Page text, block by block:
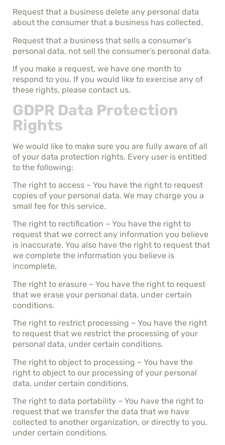
Request that a business delete any personal data
about the consumer that a business has collected.
Request that a business that sells a consumer’s
personal data, not sell the consumer’s personal data.
If you make a request, we have one month to
respond to you. If you would like to exercise any of
these rights, please contact us.
GDPR Data Protection
Rights
We would like to make sure you are fully aware of all
of your data protection rights. Every user is entitled
to the following:
The right to access – You have the right to request
copies of your personal data. We may charge you a
small fee for this service.
The right to rectification – You have the right to
request that we correct any information you believe
is inaccurate. You also have the right to request that
we complete the information you believe is
incomplete.
The right to erasure – You have the right to request
that we erase your personal data, under certain
conditions.
The right to restrict processing – You have the right
to request that we restrict the processing of your
personal data, under certain conditions.
The right to object to processing – You have the
right to object to our processing of your personal
data, under certain conditions.
The right to data portability – You have the right to
request that we transfer the data that we have
collected to another organization, or directly to you,
under certain conditions.